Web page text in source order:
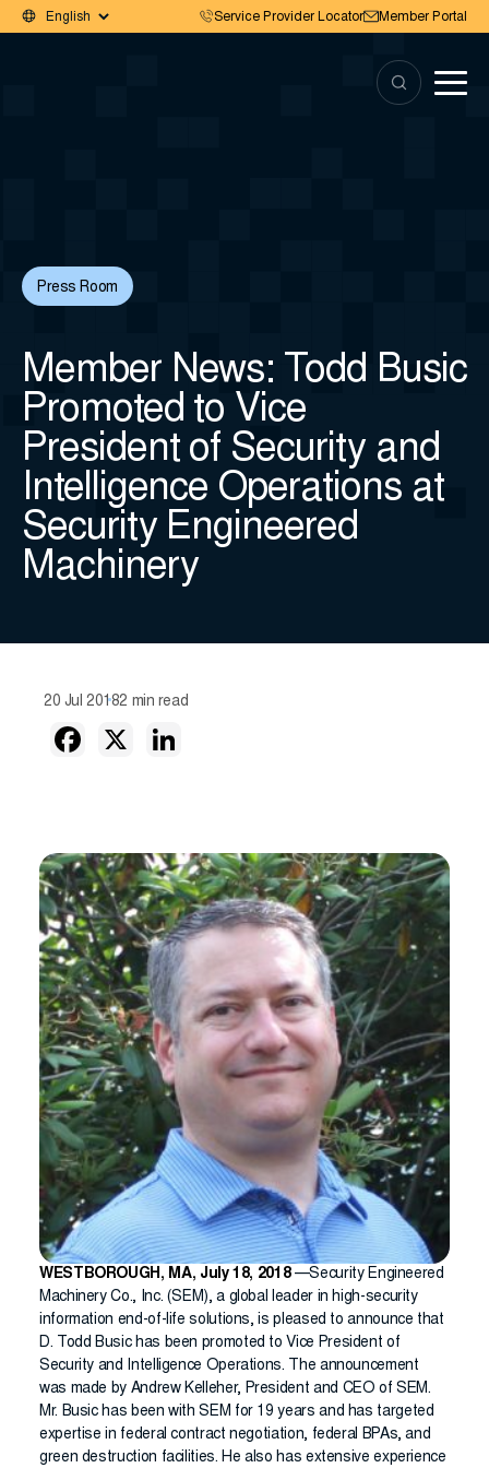
Service Provider Locator Member Portal
Press Room
Member News: Todd Busic
Promoted to Vice
President of Security and
Intelligence Operations at
Security Engineered
Machinery
20 Jul 20182 min read
WESTBOROUGH, MA, July 18, 2018—Security Engineered
Machinery Co., Inc. (SEM), a global leader in high-security
information end-of-life solutions, is pleased to announce that
D. Todd Busic has been promoted to Vice President of
Security and Intelligence Operations. The announcement
was made by Andrew Kelleher, President and CEO of SEM.
Mr. Busic has been with SEM for 19 years and has targeted
expertise in federal contract negotiation, federal BPAs, and
green destruction facilities. He also has extensive experience